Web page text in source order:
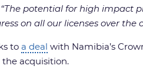
“The potential for high impact
on all our licenses over the
to a deal with Namibia’s
acquisition.